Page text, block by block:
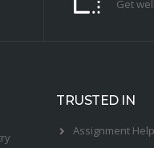
Get
TRUSTED IN
Assignment Help